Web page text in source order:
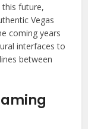
this future,
Vegas
coming years
interfaces to
between